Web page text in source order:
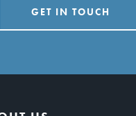
GET IN TOUCH